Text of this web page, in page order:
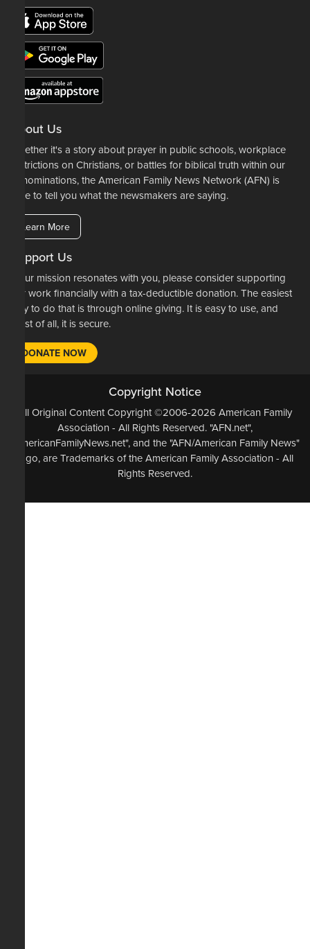
About Us
Whether it's a story about prayer in public schools, workplace
restrictions on Christians, or battles for biblical truth within our
denominations, the American Family News Network (AFN) is
here to tell you what the newsmakers are saying.
Learn More
Support Us
If our mission resonates with you, please consider supporting
our work financially with a tax-deductible donation. The easiest
way to do that is through online giving. It is easy to use, and
most of all, it is secure.
DONATE NOW
Copyright Notice
All Original Content Copyright ©2006-2026 American Family
Association - All Rights Reserved. "AFN.net",
"AmericanFamilyNews.net", and the "AFN/American Family News"
logo, are Trademarks of the American Family Association - All
Rights Reserved.